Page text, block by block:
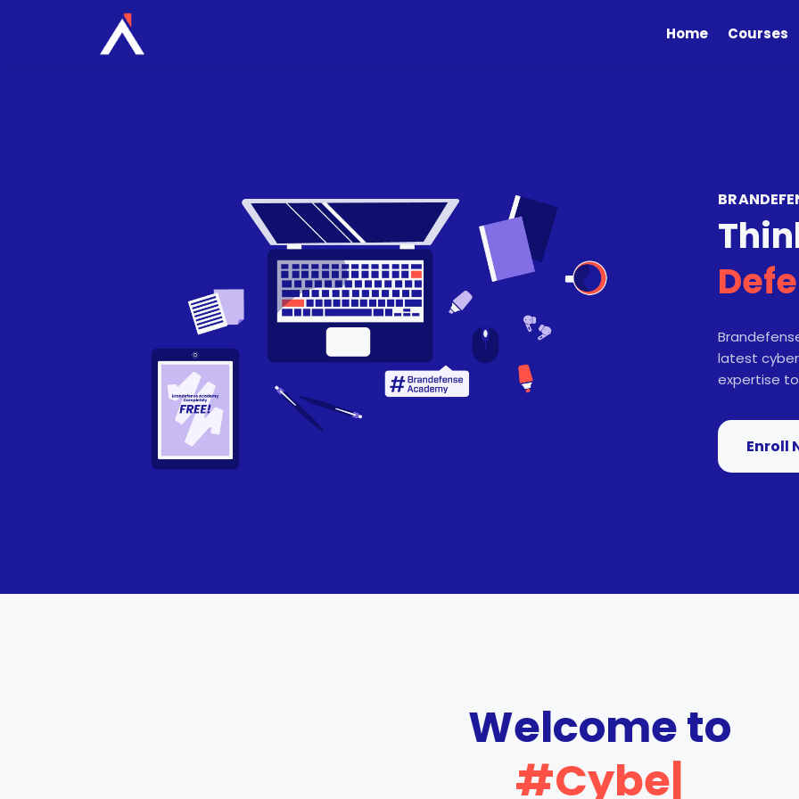
Home Courses
latest
expertise
Enroll
Welcome to
#Cyber|